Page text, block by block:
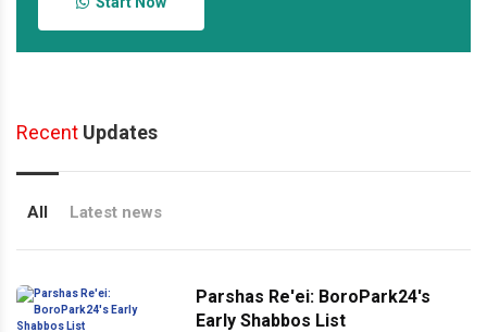
Recent Updates
All Latest news
Parshas Re'ei: BoroPark24's
Early Shabbos List